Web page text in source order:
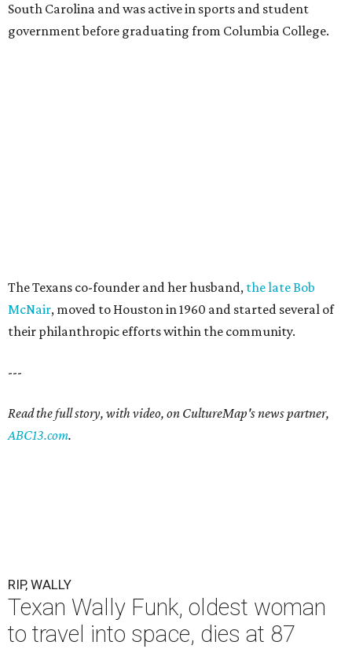
South Carolina and was active in sports and student
government before graduating from Columbia College.
The Texans co-founder and her husband, the late Bob
McNair, moved to Houston in 1960 and started several of
their philanthropic efforts within the community.
---
Read the full story, with video, on CultureMap's news partner,
ABC13.com.
RIP, WALLY
Texan Wally Funk, oldest woman
to travel into space, dies at 87